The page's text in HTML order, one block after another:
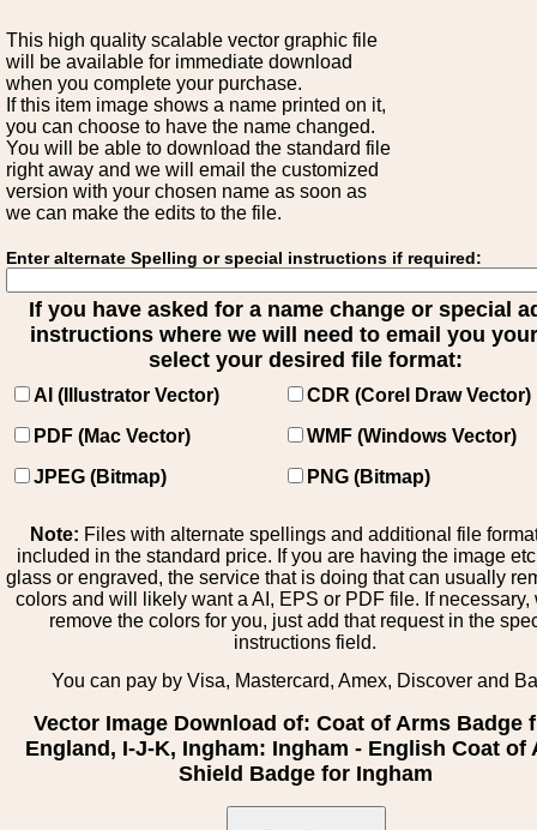
This high quality scalable vector graphic file
will be available for immediate download
when you complete your purchase.
If this item image shows a name printed on it,
you can choose to have the name changed.
You will be able to download the standard file
right away and we will email the customized
version with your chosen name as soon as
we can make the edits to the file.
Enter alternate Spelling or special instructions if required:
If you have asked for a name change or special
instructions where we will need to email you
select your desired file format:
AI (Illustrator Vector)
CDR (Corel Draw Vector)
PDF (Mac Vector)
WMF (Windows Vector)
JPEG (Bitmap)
PNG (Bitmap)
Note: Files with alternate spellings and additional file
included in the standard price. If you are having the image
glass or engraved, the service that is doing that can usually
colors and will likely want a AI, EPS or PDF file. If necessary,
remove the colors for you, just add that request in the
instructions field.
You can pay by Visa, Mastercard, Amex, Discover and
Vector Image Download of: Coat of Arms Badge
England, I-J-K, Ingham: Ingham - English Coat of
Shield Badge for Ingham